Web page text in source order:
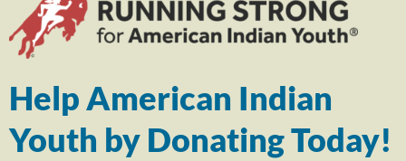
Help American Indian
Youth by Donating Today!